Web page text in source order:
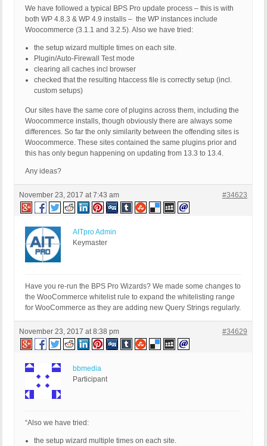
We have followed a typical BPS Pro update process – this is with
both WP 4.8.3 & WP 4.9 installs – the WP instances include
Woocommerce (3.1.1 and 3.2.5). Also we have tried:
the setup wizard multiple times on each site.
Plugin/Auto-Firewall Test mode
clearing all caches incl browser
checked that the resulting htaccess file is correctly setup (incl.
custom setups)
Our sites have the same core of plugins across them, including the
Woocommerce installs, though obviously there are always some
differences. So far the only similarity between the offending sites is
Woocommerce. These sites contained the same plugins prior and
this has only begun happening on updating from 13.3 to 13.4.
Any ideas?
November 23, 2017 at 7:43 am #34623
AITpro Admin
Keymaster
Have you re-run the BPS Pro Wizards? We made some changes to
the WooCommerce whitelist rule to expand the whitelisting range
for WooCommerce as they are adding new Query Strings regularly.
November 23, 2017 at 8:38 pm #34629
bbmedia
Participant
“Also we have tried:
the setup wizard multiple times on each site.